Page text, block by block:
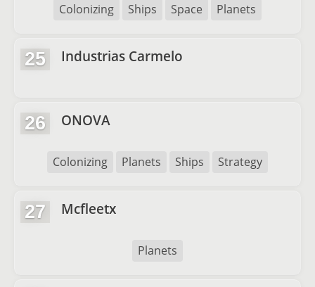
Colonizing Ships Space Planets
25 Industrias Carmelo
26 ONOVA
Colonizing Planets Ships Strategy
27 Mcfleetx
Planets